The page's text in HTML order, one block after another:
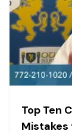
Top Ten
Mistakes